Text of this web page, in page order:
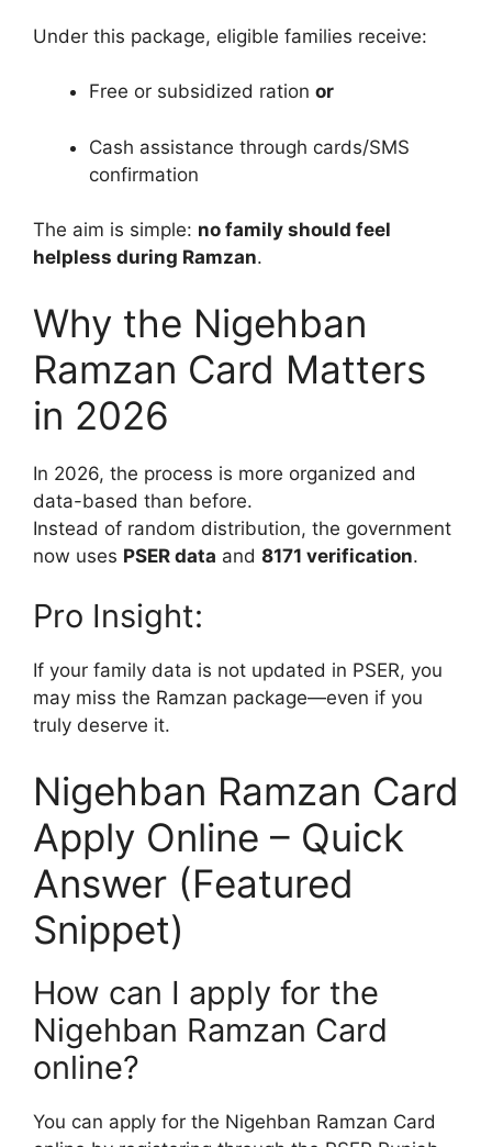
Under this package, eligible families receive:
Free or subsidized ration or
Cash assistance through cards/SMS
confirmation
The aim is simple: no family should feel
helpless during Ramzan.
Why the Nigehban
Ramzan Card Matters
in 2026
In 2026, the process is more organized and
data-based than before.
Instead of random distribution, the government
now uses PSER data and 8171 verification.
Pro Insight:
If your family data is not updated in PSER, you
may miss the Ramzan package—even if you
truly deserve it.
Nigehban Ramzan Card
Apply Online – Quick
Answer (Featured
Snippet)
How can I apply for the
Nigehban Ramzan Card
online?
You can apply for the Nigehban Ramzan Card